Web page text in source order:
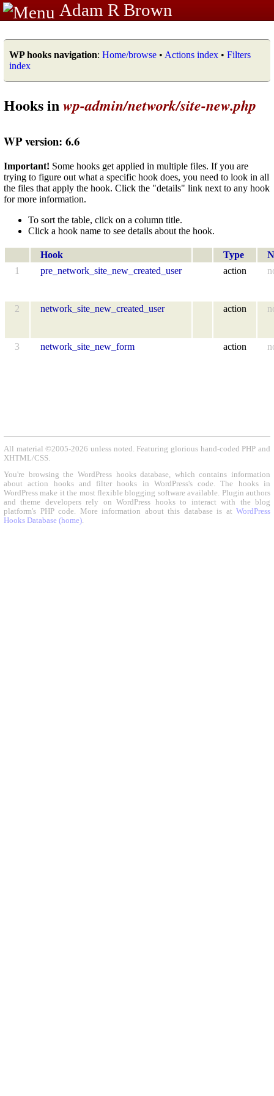
Adam R Brown
WP hooks navigation: Home/browse • Actions index • Filters
index
Hooks inwp-admin/network/site-new.php
WP version: 6.6
Important! Some hooks get applied in multiple files. If you are
trying to figure out what a specific hook does, you need to look in all
the files that apply the hook. Click the "details" link next to any hook
for more information.
To sort the table, click on a column title.
Click a hook name to see details about the hook.
Hook Type
1
pre_network_site_new_created_user action
2 network_site_new_created_user action
3 network_site_new_form action
All material ©2005-2026 unless noted. Featuring glorious hand-coded PHP and
XHTML/CSS.
You're browsing the WordPress hooks database, which contains information
about action hooks and filter hooks in WordPress's code. The hooks in
WordPress make it the most flexible blogging software available. Plugin authors
and theme developers rely on WordPress hooks to interact with the blog
platform's PHP code. More information about this database is at WordPress
Hooks Database (home).